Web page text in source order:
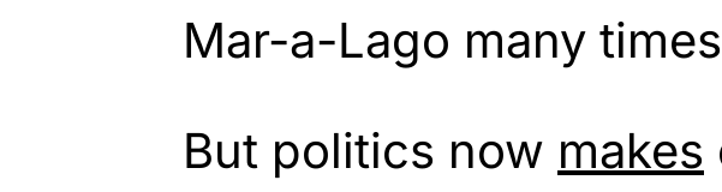
Mar-a-Lago many
But politics now makes